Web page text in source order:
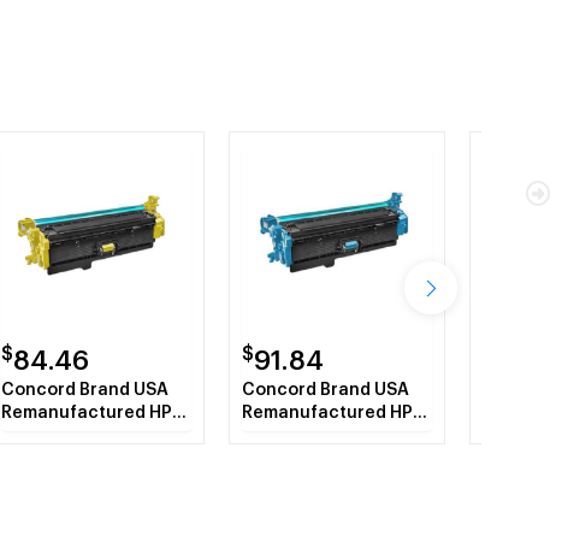
$84.46
Concord Brand USA
Remanufactured HP
$91.84
Concord Brand USA
Remanufactured HP